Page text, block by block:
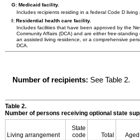
G: Medicaid facility.
Includes recipients residing in a federal Code D living
I: Residential health care facility.
Includes facilities that have been approved by the
Community Affairs (DCA) and are either free-
an assisted living residence, or a comprehensive
DCA.
Number of recipients: See Table 2.
Table 2.
Number of persons receiving optional state
Living arrangement
State
code
Total Aged